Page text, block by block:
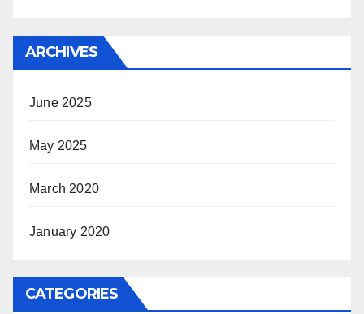
ARCHIVES
June 2025
May 2025
March 2020
January 2020
CATEGORIES